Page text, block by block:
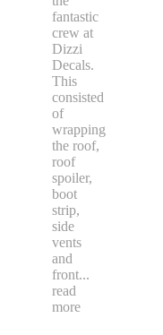
fantastic
crew at
Dizzi
Decals.
This
consisted
of
wrapping
the roof,
roof
spoiler,
boot
strip,
side
vents
and
front...
read
more